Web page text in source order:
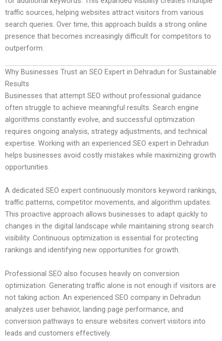
traffic sources, helping websites attract visitors from various
search queries. Over time, this approach builds a strong online
presence that becomes increasingly difficult for competitors to
outperform.
Why Businesses Trust an SEO Expert in Dehradun for Sustainable
Results
Businesses that attempt SEO without professional guidance
often struggle to achieve meaningful results. Search engine
algorithms constantly evolve, and successful optimization
requires ongoing analysis, strategy adjustments, and technical
expertise. Working with an experienced SEO expert in Dehradun
helps businesses avoid costly mistakes while maximizing growth
opportunities.
A dedicated SEO expert continuously monitors keyword rankings,
traffic patterns, competitor movements, and algorithm updates.
This proactive approach allows businesses to adapt quickly to
changes in the digital landscape while maintaining strong search
visibility. Continuous optimization is essential for protecting
rankings and identifying new opportunities for growth.
Professional SEO also focuses heavily on conversion
optimization. Generating traffic alone is not enough if visitors are
not taking action. An experienced SEO company in Dehradun
analyzes user behavior, landing page performance, and
conversion pathways to ensure websites convert visitors into
leads and customers effectively.